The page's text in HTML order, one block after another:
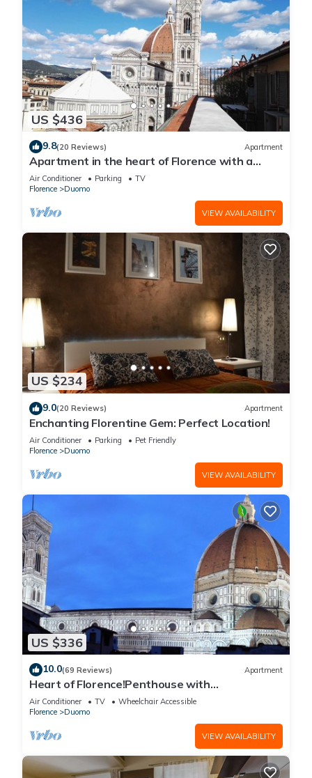
US $436
9.8(20 Reviews) Apartment
Apartment in the heart of Florence with a
terrace overlooking the Duomo
Air Conditioner Parking
TV
Florence
Duomo
VIEW AVAILABILITY
US $234
9.0(20 Reviews) Apartment
Enchanting Florentine Gem: Perfect Location!
Air Conditioner Parking
Pet Friendly
Florence
Duomo
VIEW AVAILABILITY
US $336
10.0(69 Reviews) Apartment
Heart of Florence!Penthouse with
Terrace,Lift,breathtaking Views,near the
Duomo
Air Conditioner TV
Wheelchair Accessible
Florence
Duomo
VIEW AVAILABILITY